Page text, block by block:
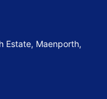
Estate, Maenporth,